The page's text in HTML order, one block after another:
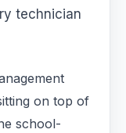
technician
on top of
school-